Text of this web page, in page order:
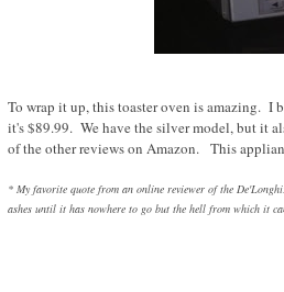
To wrap it up, this toaster oven is amazing. I
it's $89.99. We have the silver model, but it
of the other reviews on Amazon. This
* My favorite quote from an online reviewer of the
ashes until it has nowhere to go but the hell from which it